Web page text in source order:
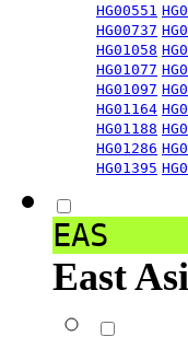
HG00551
HG00737
HG01058
HG01077
HG01097
HG01164
HG01188
HG01286
HG01395
EAS
East